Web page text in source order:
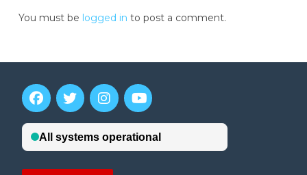
You must be logged in to post a comment.